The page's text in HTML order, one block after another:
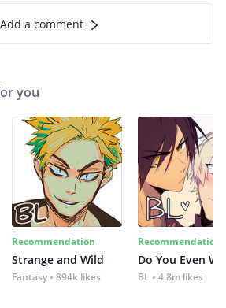
Add a comment
you
Recommendation
Strange and Wild
Fantasy 894k likes
Recommendation
Do You Even
BL 4.8m likes